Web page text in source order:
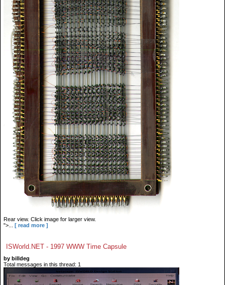
Rear view. Click image for larger view.
">...
[ read more ]
ISWorld.NET - 1997 WWW Time Capsule
by billdeg
Total messages in this thread: 1